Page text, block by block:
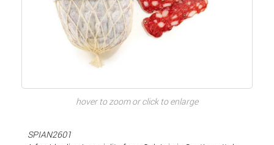
hover to zoom or click to enlarge
SPIAN2601